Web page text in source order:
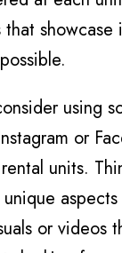
showcase
using
or
units.
or videos